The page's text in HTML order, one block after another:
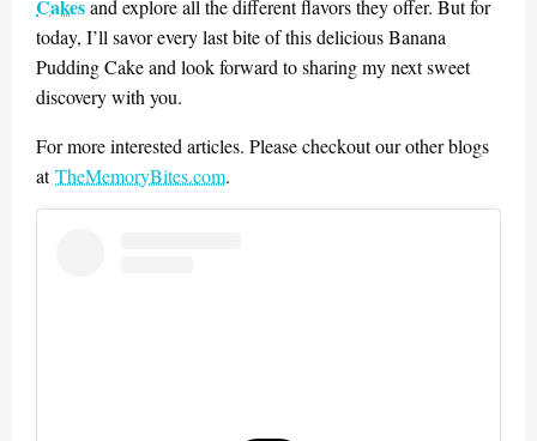
Cakesand explore all the different flavors they offer. But for
today, I’ll savor every last bite of this delicious Banana
Pudding Cake and look forward to sharing my next sweet
discovery with you.
For more interested articles. Please checkout our other blogs
atTheMemoryBites.com.